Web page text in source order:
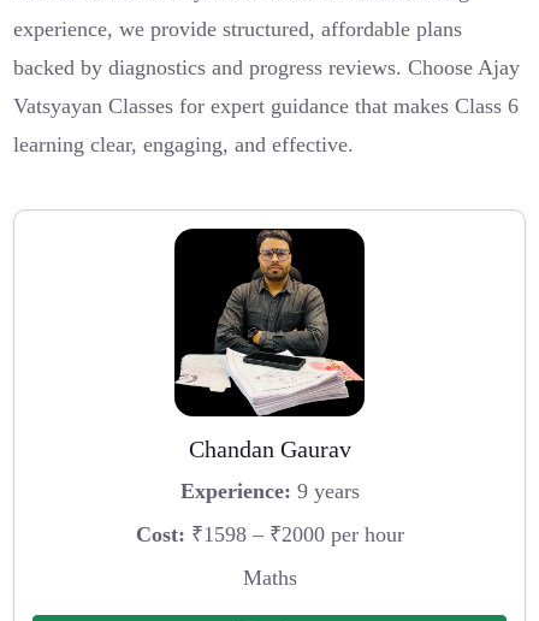
experience, we provide structured, affordable plans
backed by diagnostics and progress reviews. Choose Ajay
Vatsyayan Classes for expert guidance that makes Class 6
learning clear, engaging, and effective.
Chandan Gaurav
Experience: 9 years
Cost: ₹1598 – ₹2000 per hour
Maths